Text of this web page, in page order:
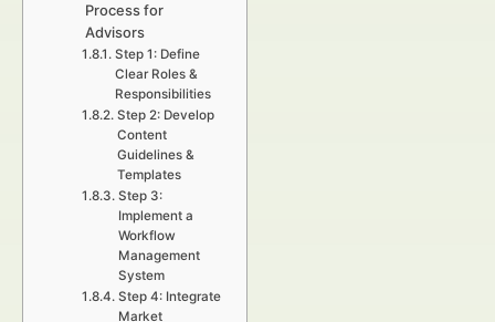
Process for
Advisors
Step 1: Define
Clear Roles &
Responsibilities
Step 2: Develop
Content
Guidelines &
Templates
Step 3:
Implement a
Workflow
Management
System
Step 4: Integrate
Market